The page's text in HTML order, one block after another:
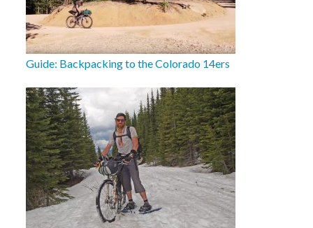
Guide: Backpacking to the Colorado 14ers